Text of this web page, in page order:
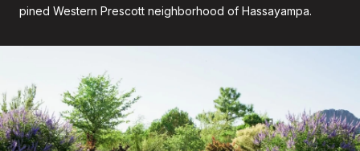
pined Western Prescott neighborhood of Hassayampa.